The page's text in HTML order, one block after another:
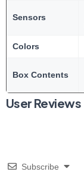
Sensors
Colors
Box Contents
User Reviews
Subscribe